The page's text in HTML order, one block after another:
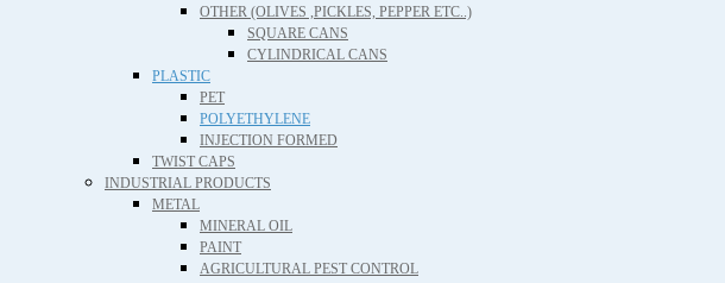
OTHER (OLIVES ,PICKLES, PEPPER ETC..)
SQUARE CANS
CYLINDRICAL CANS
PLASTIC
PET
POLYETHYLENE
INJECTION FORMED
TWIST CAPS
INDUSTRIAL PRODUCTS
METAL
MINERAL OIL
PAINT
AGRICULTURAL PEST CONTROL